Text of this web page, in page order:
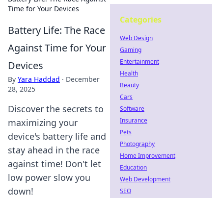
Time for Your Devices
Battery Life: The Race
Against Time for Your
Devices
By Yara Haddad · December
28, 2025
Discover the secrets to
maximizing your
device's battery life and
stay ahead in the race
against time! Don't let
low power slow you
down!
Categories
Web Design
Gaming
Entertainment
Health
Beauty
Cars
Software
Insurance
Pets
Photography
Home Improvement
Education
Web Development
SEO